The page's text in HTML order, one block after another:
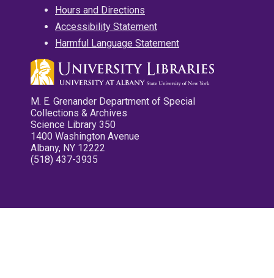
Hours and Directions
Accessibility Statement
Harmful Language Statement
M. E. Grenander Department of Special
Collections & Archives
Science Library 350
1400 Washington Avenue
Albany, NY 12222
(518) 437-3935